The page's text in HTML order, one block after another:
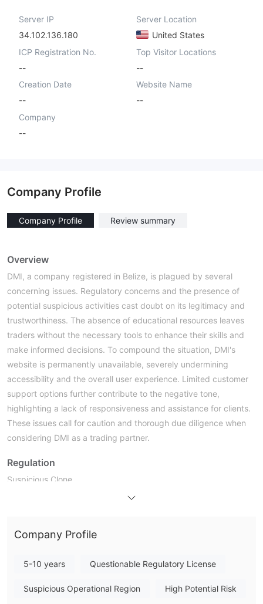
Server IP
34.102.136.180
Server Location
United States
ICP Registration No.
--
Top Visitor Locations
--
Creation Date
--
Website Name
--
Company
--
Company Profile
Company Profile Review summary
Overview
DMI, a company registered in Belize, is plagued by several
concerning issues. Regulatory concerns and the presence of
potential suspicious activities cast doubt on its legitimacy and
trustworthiness. The absence of educational resources leaves
traders without the necessary tools to enhance their skills and
make informed decisions. To compound the situation, DMI's
website is permanently unavailable, severely undermining
accessibility and the overall user experience. Limited customer
support options further contribute to the negative tone,
highlighting a lack of responsiveness and assistance for clients.
These issues call for caution and thorough due diligence when
considering DMI as a trading partner.
Regulation
Suspicious Clone.
DM has come under scrutiny for their involvement in the
their legitimacy and the authenticity of the licenses they are
legal consequences and reputational damage, emphasizing the
engaging with DMI or similar entities in any licensing or business
Company Profile
5-10 years Questionable Regulatory License
Suspicious Operational Region High Potential Risk